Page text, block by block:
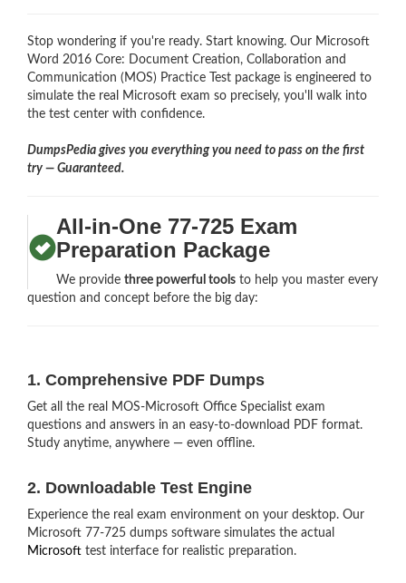
Stop wondering if you're ready. Start knowing. Our Microsoft
Word 2016 Core: Document Creation, Collaboration and
Communication (MOS) Practice Test package is engineered to
simulate the real Microsoft exam so precisely, you'll walk into
the test center with confidence.
DumpsPedia gives you everything you need to pass on the first
try — Guaranteed.
All-in-One 77-725 Exam
Preparation Package
We providethree powerful tools to help you master every
question and concept before the big day:
1. Comprehensive PDF Dumps
Get all the real MOS-Microsoft Office Specialist exam
questions and answers in an easy-to-download PDF format.
Study anytime, anywhere — even offline.
2. Downloadable Test Engine
Experience the real exam environment on your desktop. Our
Microsoft 77-725 dumps software simulates the actual
Microsoft test interface for realistic preparation.